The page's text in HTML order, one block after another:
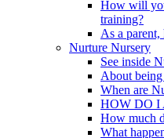
How will
training?
As a
Nurture Nursery
See inside
About
When are
HOW DO I
How much
What